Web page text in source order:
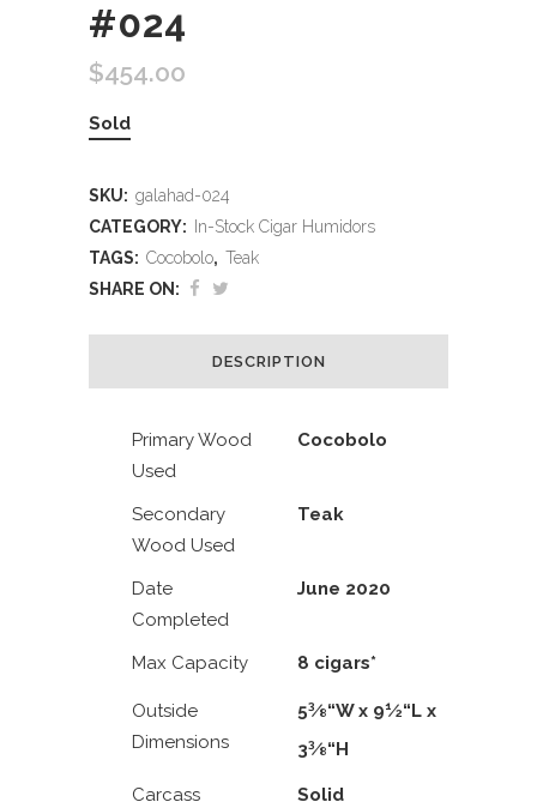
#024
$454.00
Sold
SKU: galahad-024
CATEGORY:
In-Stock Cigar Humidors
TAGS: Cocobolo, Teak
SHARE ON:
DESCRIPTION
Primary Wood
Used
Cocobolo
Secondary
Wood Used
Teak
Date
Completed
June 2020
Max Capacity 8 cigars*
Outside
Dimensions
53⁄8“W x 91⁄2“L x
33⁄8“H
Carcass
Solid